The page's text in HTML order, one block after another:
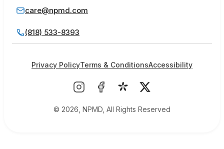
care@npmd.com
(818) 533-8393
© 2026, NPMD, All Rights Reserved
Privacy PolicyTerms & ConditionsAccessibility